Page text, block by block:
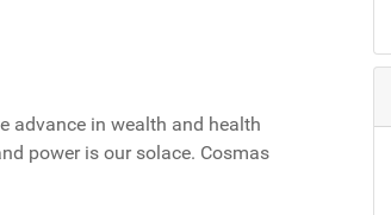
advance in wealth and health
power is our solace. Cosmas